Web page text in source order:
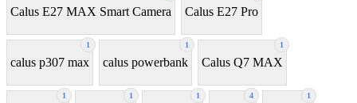
Calus E27 MAX Smart Camera Calus E27 Pro
1
calus p307 max
1
calus powerbank
1
Calus Q7 MAX
1 1 1 4 1